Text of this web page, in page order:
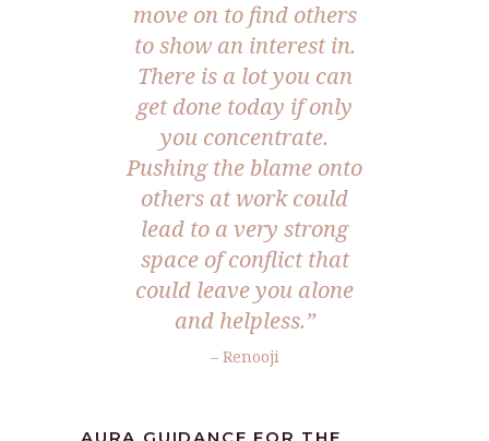
move on to find others
to show an interest in.
There is a lot you can
get done today if only
you concentrate.
Pushing the blame onto
others at work could
lead to a very strong
space of conflict that
could leave you alone
and helpless.”
– Renooji